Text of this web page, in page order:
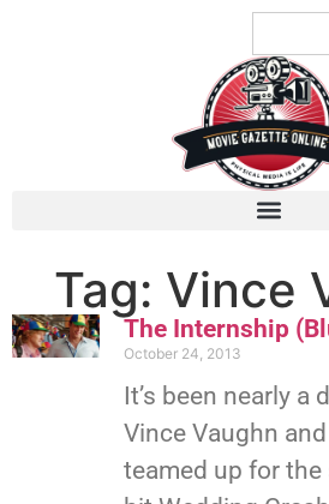
Tag: Vince
The Internship
October 24, 2013
It’s been nearly a
Vince Vaughn
teamed up for